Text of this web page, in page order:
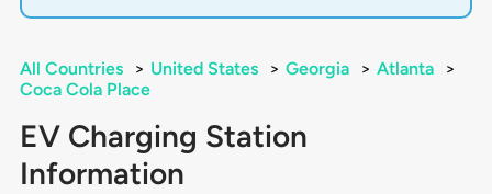
All Countries > United States > Georgia > Atlanta
>
Coca Cola Place
EV Charging Station
Information